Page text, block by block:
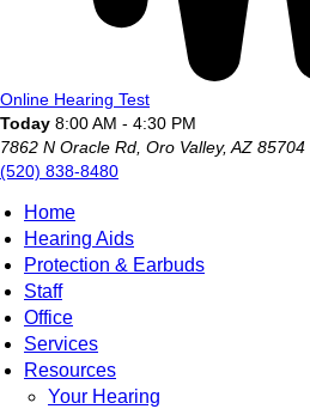
Online Hearing Test
Today 8:00 AM - 4:30 PM
7862 N Oracle Rd, Oro Valley, AZ 85704
(520) 838-8480
Home
Hearing Aids
Protection & Earbuds
Staff
Office
Services
Resources
Your Hearing